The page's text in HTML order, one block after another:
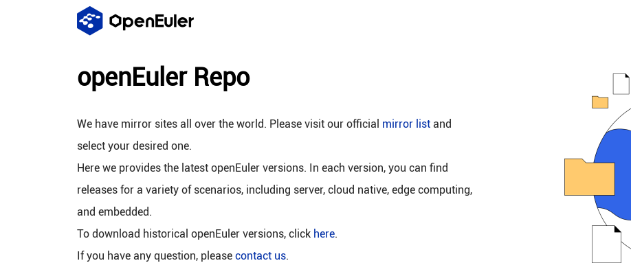
openEuler Repo
We have mirror sites all over the world. Please visit our official mirror list and
select your desired one.
Here we provides the latest openEuler versions. In each version, you can find
releases for a variety of scenarios, including server, cloud native, edge computing,
and embedded.
To download historical openEuler versions, click here.
If you have any question, please contact us.